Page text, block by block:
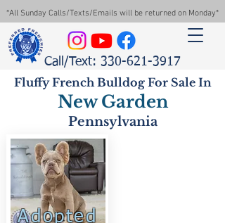
*All Sunday Calls/Texts/Emails will be returned on Monday*
Call/Text: 330-621-3917
Fluffy French Bulldog For Sale In
New Garden
Pennsylvania
Adopted